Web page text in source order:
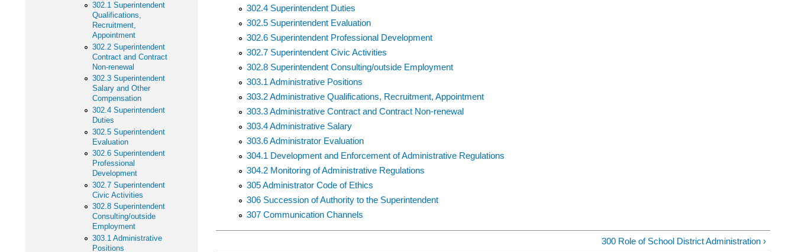
302.4 Superintendent Duties
302.5 Superintendent Evaluation
302.6 Superintendent Professional Development
302.7 Superintendent Civic Activities
302.8 Superintendent Consulting/outside Employment
303.1 Administrative Positions
303.2 Administrative Qualifications, Recruitment, Appointment
303.3 Administrative Contract and Contract Non-renewal
303.4 Administrative Salary
303.6 Administrator Evaluation
304.1 Development and Enforcement of Administrative Regulations
304.2 Monitoring of Administrative Regulations
305 Administrator Code of Ethics
306 Succession of Authority to the Superintendent
307 Communication Channels
300 Role of School District Administration ›
302.1 Superintendent
Qualifications,
Recruitment,
Appointment
302.2 Superintendent
Contract and Contract
Non-renewal
302.3 Superintendent
Salary and Other
Compensation
302.4 Superintendent
Duties
302.5 Superintendent
Evaluation
302.6 Superintendent
Professional
Development
302.7 Superintendent
Civic Activities
302.8 Superintendent
Consulting/outside
Employment
303.1 Administrative
Positions